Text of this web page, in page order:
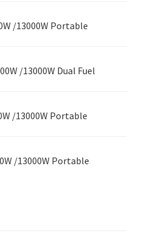
/13000W Portable
/13000W Dual Fuel
/13000W Portable
/13000W Portable